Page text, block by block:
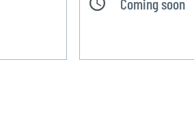
Coming soon